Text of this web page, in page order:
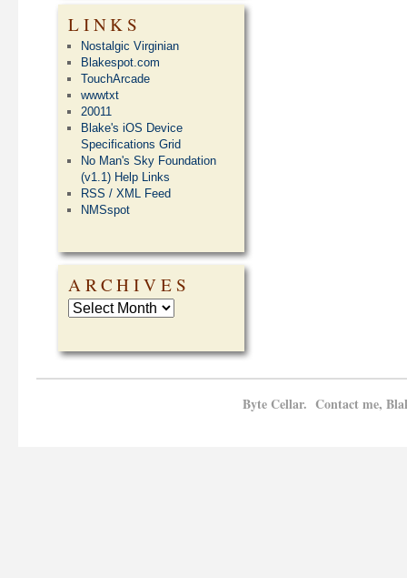
LINKS
Nostalgic Virginian
Blakespot.com
TouchArcade
wwwtxt
20011
Blake's iOS Device
Specifications Grid
No Man's Sky Foundation
(v1.1) Help Links
RSS / XML Feed
NMSspot
ARCHIVES
Byte Cellar. Contact me,